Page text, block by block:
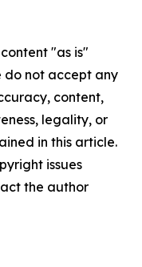
"as is"
do not accept any
content,
legality, or
in this article.
issues
the author